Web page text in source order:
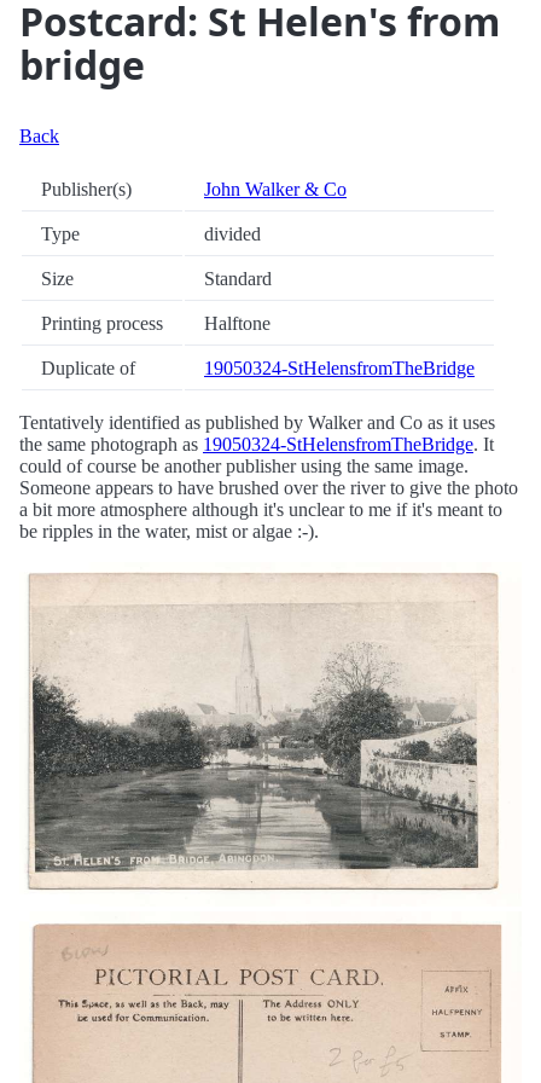
Postcard: St Helen's from
bridge
Back
Publisher(s) John Walker & Co
Type divided
Size Standard
Printing process Halftone
Duplicate of 19050324-StHelensfromTheBridge
Tentatively identified as published by Walker and Co as it uses
the same photograph as 19050324-StHelensfromTheBridge. It
could of course be another publisher using the same image.
Someone appears to have brushed over the river to give the photo
a bit more atmosphere although it's unclear to me if it's meant to
be ripples in the water, mist or algae :-).